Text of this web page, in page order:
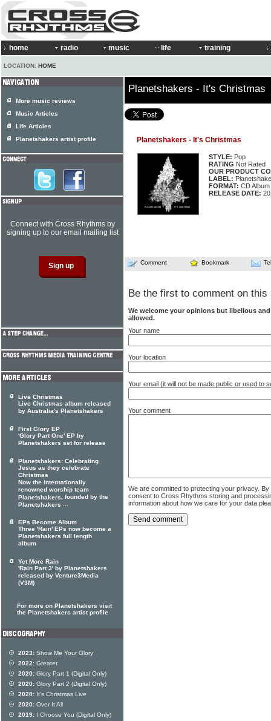
home radio music life training
LOCATION: HOME
Planetshakers - It's Christmas
Planetshakers - It's Christmas
STYLE: Pop
RATING Not Rated
OUR PRODUCT
LABEL:
FORMAT: CD Album
RELEASE DATE:
Comment Bookmark
Be the first to comment on this
We welcome your opinions but libellous
allowed.
Your name
Your location
Your email (it will not be made public or used to
Your comment
We are committed to protecting your privacy.
consent to Cross Rhythms storing and
information about how we care for your data
More music reviews
Music Articles
Life Articles
Planetshakers artist profile
Connect with Cross Rhythms by
signing up to our email mailing list
Live Christmas
Live Christmas album released
by Australia's Planetshakers
First Glory EP
'Glory Part One' EP by
Planetshakers set for release
Planetshakers: Celebrating
Jesus as they celebrate
Christmas
Now the internationally
renowned worship team
Planetshakers, founded by the
Planetshakers ...
EPs Become Album
Three 'Rain' EPs now become a
Planetshakers full length
album
Yet More Rain
'Rain Part 3' by Planetshakers
released by Venture3Media
(V3M)
For more on Planetshakers visit
the Planetshakers artist profile
2023: Show Me Your Glory
2022: Greater
2020: Glory Part 1 (Digital Only)
2020: Glory Part 2 (Digital Only)
2020: It's Christmas Live
2020: Over It All
2019: I Choose You (Digital Only)